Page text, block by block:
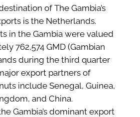
of The Gambia’s
is the Netherlands.
in the Gambia were valued
762,574 GMD (Gambian
during the third quarter
export partners of
include Senegal, Guinea,
and China.
Gambia’s dominant export